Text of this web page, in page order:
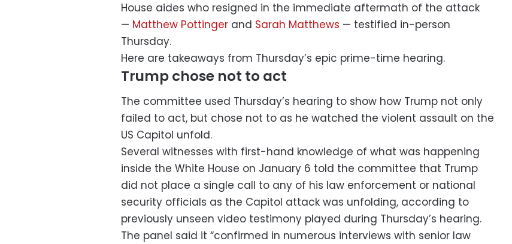
House aides who resigned in the immediate aftermath of the attack
— Matthew Pottinger and Sarah Matthews — testified in-person
Thursday.
Here are takeaways from Thursday’s epic prime-time hearing.
Trump chose not to act
The committee used Thursday’s hearing to show how Trump not only
failed to act, but chose not to as he watched the violent assault on the
US Capitol unfold.
Several witnesses with first-hand knowledge of what was happening
inside the White House on January 6 told the committee that Trump
did not place a single call to any of his law enforcement or national
security officials as the Capitol attack was unfolding, according to
previously unseen video testimony played during Thursday’s hearing.
The panel said it “confirmed in numerous interviews with senior law